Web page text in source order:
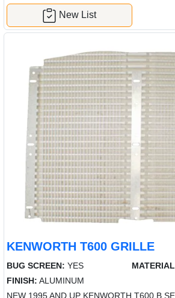
New List
KENWORTH T600 GRILLE
BUG SCREEN: YES
FINISH: ALUMINUM
NEW 1995 AND UP KENWORTH T600 B